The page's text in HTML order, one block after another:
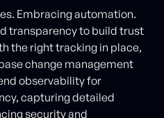
Embracing automation.
transparency to build trust
the right tracking in place,
change management
observability for
capturing detailed
security and